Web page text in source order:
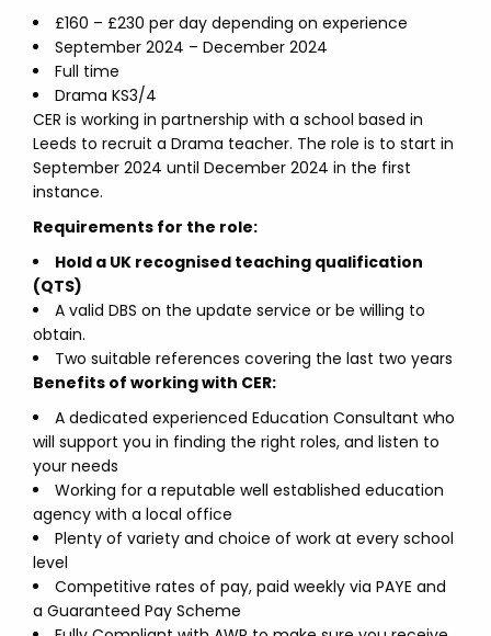
£160 – £230 per day depending on experience
September 2024 – December 2024
Full time
Drama KS3/4
CER is working in partnership with a school based in
Leeds to recruit a Drama teacher. The role is to start in
September 2024 until December 2024 in the first
instance.
Requirements for the role:
Hold a UK recognised teaching qualification
(QTS)
A valid DBS on the update service or be willing to
obtain.
Two suitable references covering the last two years
Benefits of working with CER:
A dedicated experienced Education Consultant who
will support you in finding the right roles, and listen to
your needs
Working for a reputable well established education
agency with a local office
Plenty of variety and choice of work at every school
level
Competitive rates of pay, paid weekly via PAYE and
a Guaranteed Pay Scheme